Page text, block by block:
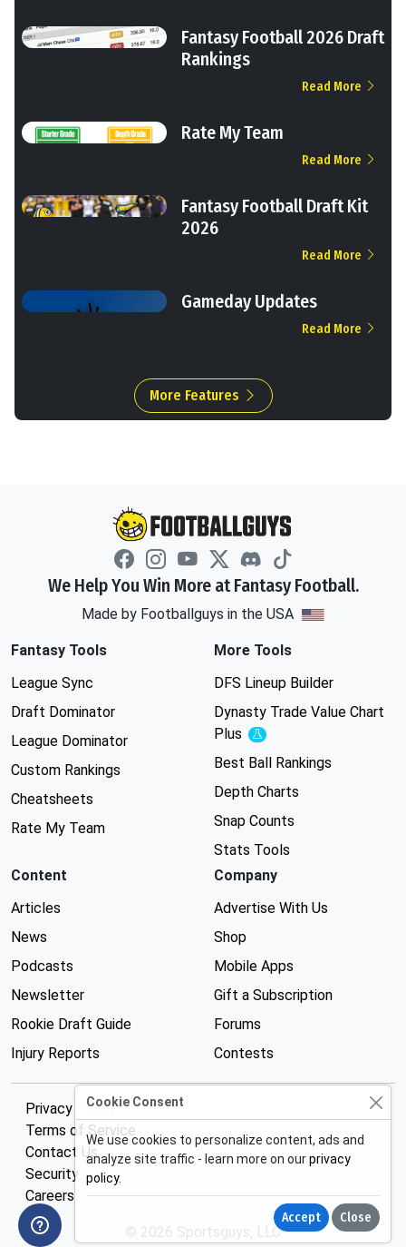
Fantasy Football 2026 Draft
Rankings
Read More
Rate My Team
Read More
Fantasy Football Draft Kit
2026
Read More
Gameday Updates
Read More
More Features
We Help You Win More at Fantasy Football.
Made by Footballguys in the USA
Fantasy Tools
League Sync
Draft Dominator
League Dominator
Custom Rankings
Cheatsheets
Rate My Team
More Tools
DFS Lineup Builder
Dynasty Trade Value Chart
Plus
Experimental
Best Ball Rankings
Depth Charts
Snap Counts
Stats Tools
Content
Articles
News
Podcasts
Newsletter
Rookie Draft Guide
Injury Reports
Company
Advertise With Us
Shop
Mobile Apps
Gift a Subscription
Forums
Contests
Privacy Policy
Terms of Service
Contact Us
Security
Careers
© 2026 Sportsguys, LLC
Cookie Consent
We use cookies to personalize content, ads and
analyze site traffic - learn more on ourprivacy
policy.
Accept Close